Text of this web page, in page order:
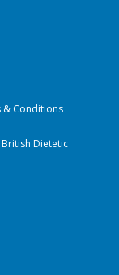
& Conditions
Dietetic